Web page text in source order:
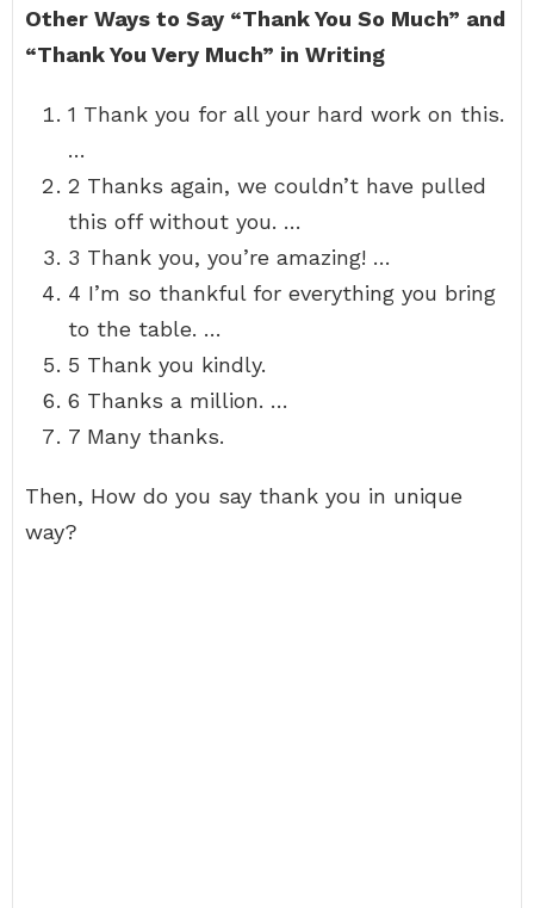
Other Ways to Say “Thank You So Much” and
“Thank You Very Much” in Writing
1 Thank you for all your hard work on this.
…
2 Thanks again, we couldn’t have pulled
this off without you. …
3 Thank you, you’re amazing! …
4 I’m so thankful for everything you bring
to the table. …
5 Thank you kindly.
6 Thanks a million. …
7 Many thanks.
Then, How do you say thank you in unique
way?